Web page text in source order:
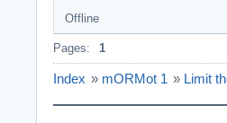
Offline
Pages: 1
Index » mORMot 1 » Limit